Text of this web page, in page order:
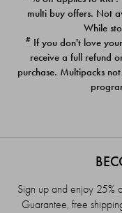
$39.00
multi buy offers. Not
While
# If you don't love
receive a full refund
purchase. Multipacks
Sign up and enjoy 25%
Guarantee, free